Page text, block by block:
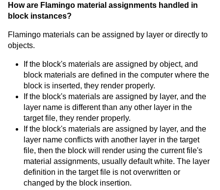
How are Flamingo material assignments handled in
block instances?
Flamingo materials can be assigned by layer or directly to
objects.
If the block's materials are assigned by object, and
block materials are defined in the computer where the
block is inserted, they render properly.
If the block's materials are assigned by layer, and the
layer name is different than any other layer in the
target file, they render properly.
If the block's materials are assigned by layer, and the
layer name conflicts with another layer in the target
file, then the block will render using the current file's
material assignments, usually default white. The layer
definition in the target file is not overwritten or
changed by the block insertion.